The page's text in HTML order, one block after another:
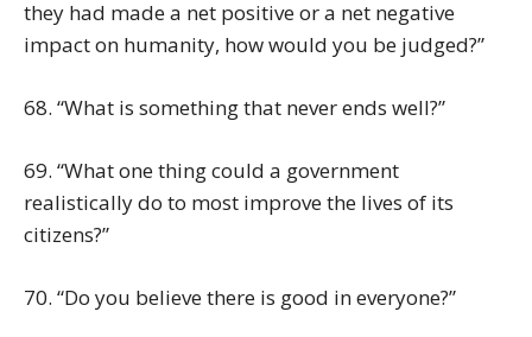
they had made a net positive or a net negative
impact on humanity, how would you be judged?”
68. “What is something that never ends well?”
69. “What one thing could a government
realistically do to most improve the lives of its
citizens?”
70. “Do you believe there is good in everyone?”